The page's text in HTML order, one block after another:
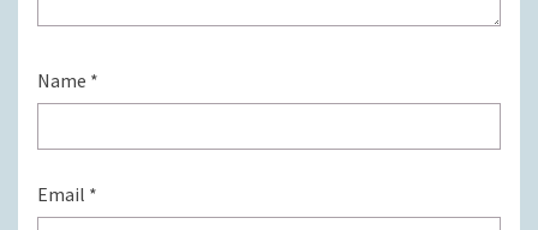
Name *
Email *